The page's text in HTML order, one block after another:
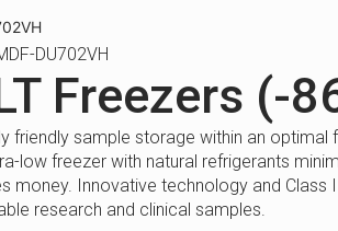
DU702VH
Freezers (-
friendly sample storage within an optimal
low freezer with natural refrigerants
money. Innovative technology and
research and clinical samples.